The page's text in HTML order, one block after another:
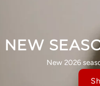
NEW
New 2026